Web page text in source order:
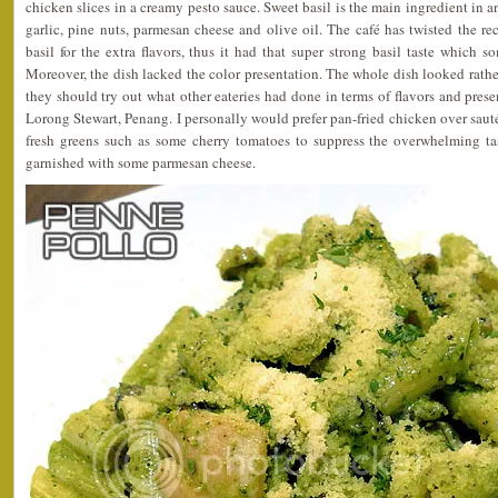
chicken slices in a creamy pesto sauce. Sweet basil is the main ingredient in
garlic, pine nuts, parmesan cheese and olive oil. The café has twisted the
basil for the extra flavors, thus it had that super strong basil taste which
Moreover, the dish lacked the color presentation. The whole dish looked
they should try out what other eateries had done in terms of flavors and
Lorong Stewart, Penang. I personally would prefer pan-fried chicken over
fresh greens such as some cherry tomatoes to suppress the overwhelming
garnished with some parmesan cheese.